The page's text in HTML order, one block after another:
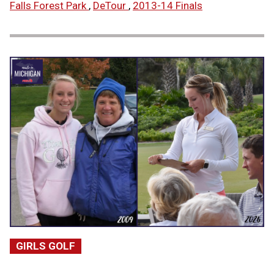
Falls Forest Park , DeTour , 2013-14 Finals
GIRLS GOLF